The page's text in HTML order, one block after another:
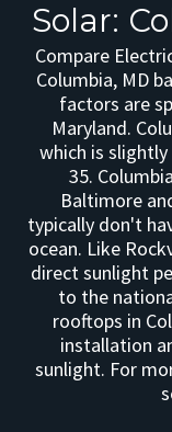
Solar:
Compare
Columbia, MD
factors are
Maryland.
which is
35.
Baltimore
typically don't
ocean. Like
direct sunlight
to the
rooftops in
installation
sunlight. For